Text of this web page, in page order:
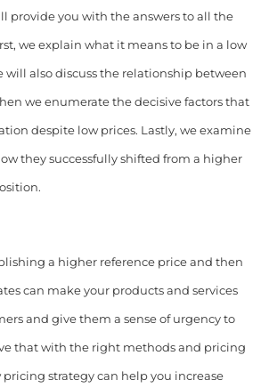
provide you with the answers to all the
we explain what it means to be in a low
will also discuss the relationship between
we enumerate the decisive factors that
despite low prices. Lastly, we examine
they successfully shifted from a higher
a higher reference price and then
can make your products and services
and give them a sense of urgency to
that with the right methods and pricing
strategy can help you increase